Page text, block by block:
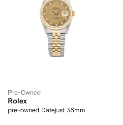
Pre-Owned
Rolex
pre-owned Datejust 36mm